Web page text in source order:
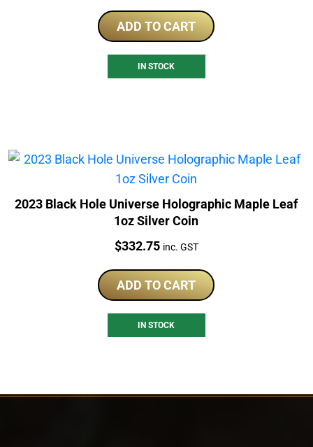
ADD TO CART
IN STOCK
2023 Black Hole Universe Holographic Maple Leaf
1oz Silver Coin
Price:
$332.75 inc. GST
ADD TO CART
IN STOCK